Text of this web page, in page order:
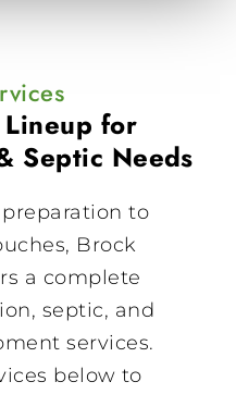
for
Septic Needs
to
Brock
a complete
septic, and
services.
below to